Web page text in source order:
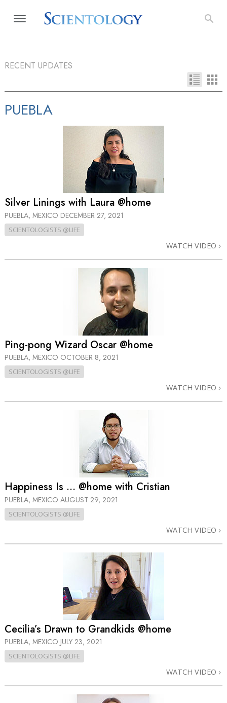
RECENT UPDATES
PUEBLA
Silver Linings with Laura @home
PUEBLA, MEXICO DECEMBER 27, 2021
SCIENTOLOGISTS @LIFE
WATCH VIDEO
Ping-pong Wizard Oscar @home
PUEBLA, MEXICO OCTOBER 8, 2021
SCIENTOLOGISTS @LIFE
WATCH VIDEO
Happiness Is … @home with Cristian
PUEBLA, MEXICO AUGUST 29, 2021
SCIENTOLOGISTS @LIFE
WATCH VIDEO
Cecilia’s Drawn to Grandkids @home
PUEBLA, MEXICO JULY 23, 2021
SCIENTOLOGISTS @LIFE
WATCH VIDEO